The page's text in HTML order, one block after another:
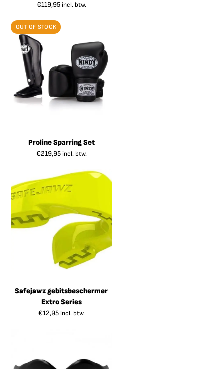
€119,95 incl. btw.
OUT OF STOCK
Proline Sparring Set
€219,95 incl. btw.
Safejawz gebitsbeschermer
Extro Series
€12,95 incl. btw.